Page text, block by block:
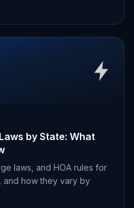
by State: What
laws, and HOA rules for
and how they vary by